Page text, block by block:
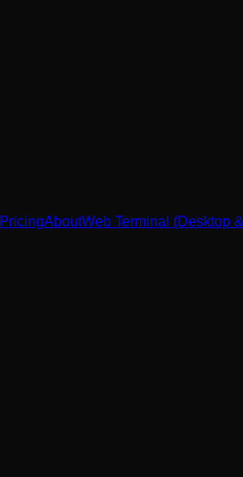
PricingAboutWeb Terminal (Desktop